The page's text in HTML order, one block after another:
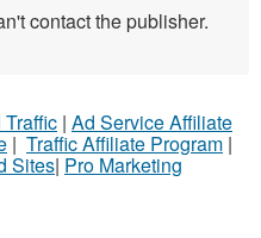
contact the publisher.
Traffic | Ad Service Affiliate
| Traffic Affiliate Program |
Sites| Pro Marketing